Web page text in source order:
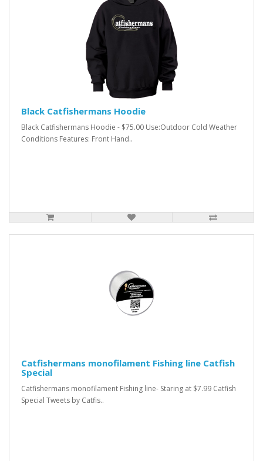
Black Catfishermans Hoodie
Black Catfishermans Hoodie - $75.00 Use:Outdoor Cold Weather
Conditions Features: Front Hand..
Catfishermans monofilament Fishing line Catfish
Special
Catfishermans monofilament Fishing line- Staring at $7.99 Catfish
Special Tweets by Catfis..